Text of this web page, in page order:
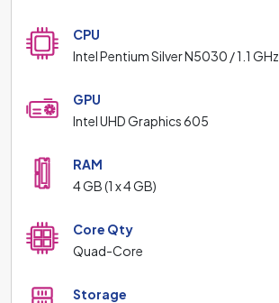
CPU
Intel Pentium Silver N5030 / 1.1 GHz
GPU
Intel UHD Graphics 605
RAM
4 GB (1 x 4 GB)
Core Qty
Quad-Core
Storage